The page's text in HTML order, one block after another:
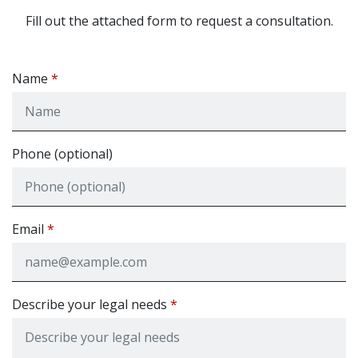
Fill out the attached form to request a consultation.
Name
Phone (optional)
Email
Describe your legal needs